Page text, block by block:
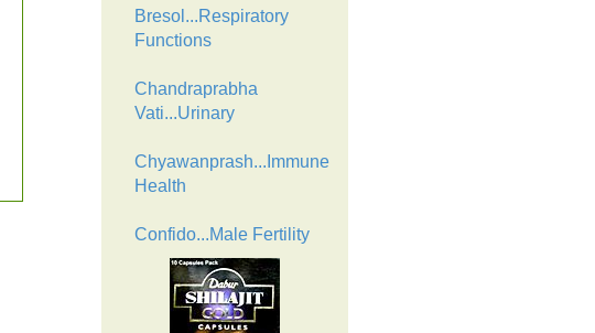
Bresol...Respiratory
Functions
Chandraprabha
Vati...Urinary
Chyawanprash...Immune
Health
Confido...Male Fertility